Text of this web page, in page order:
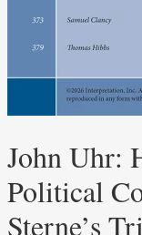
John Uhr:
Political
Sterne’s